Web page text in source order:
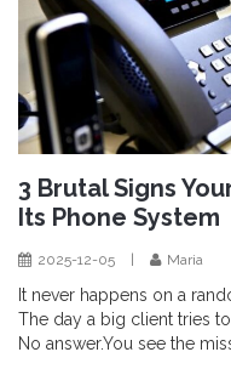
3 Brutal Signs
Its Phone System
2025-12-05 Maria
It never happens on a
The day a big client tries
No answer.You see the